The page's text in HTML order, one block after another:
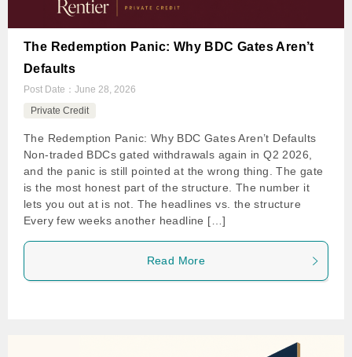
The Redemption Panic: Why BDC Gates Aren’t
Defaults
Post Date： June 28, 2026
Private Credit
The Redemption Panic: Why BDC Gates Aren’t Defaults
Non-traded BDCs gated withdrawals again in Q2 2026,
and the panic is still pointed at the wrong thing. The gate
is the most honest part of the structure. The number it
lets you out at is not. The headlines vs. the structure
Every few weeks another headline […]
Read More